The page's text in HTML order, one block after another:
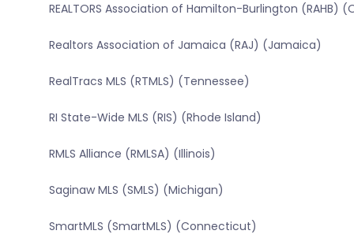
REALTORS Association of Hamilton-Burlington (RAHB)
Realtors Association of Jamaica (RAJ) (Jamaica)
RealTracs MLS (RTMLS) (Tennessee)
RI State-Wide MLS (RIS) (Rhode Island)
RMLS Alliance (RMLSA) (Illinois)
Saginaw MLS (SMLS) (Michigan)
SmartMLS (SmartMLS) (Connecticut)